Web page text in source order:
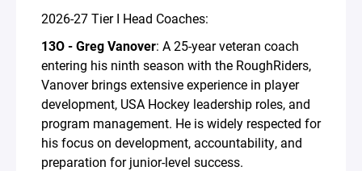
2026-27 Tier I Head Coaches:
13O - Greg Vanover: A 25-year veteran coach
entering his ninth season with the RoughRiders,
Vanover brings extensive experience in player
development, USA Hockey leadership roles, and
program management. He is widely respected for
his focus on development, accountability, and
preparation for junior-level success.